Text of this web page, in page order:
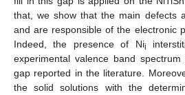
that, we show that the main defects
and are responsible of the electronic
Indeed, the presence of Nii
experimental valence band
gap reported in the literature.
the solid solutions with the